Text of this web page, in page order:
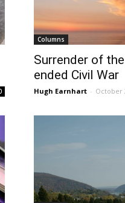
Columns
Surrender of
ended Civil War
Hugh Earnhart - October